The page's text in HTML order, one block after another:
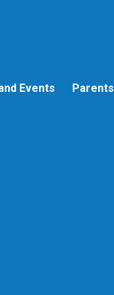
Events Parents